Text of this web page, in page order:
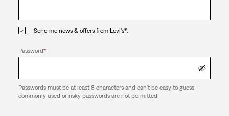
Send me news & offers from Levi's®.
Password*
Passwords must be at least 8 characters and can't be easy to guess -
commonly used or risky passwords are not permitted.